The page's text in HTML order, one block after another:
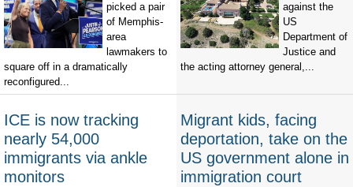
picked a pair
of Memphis-
area
lawmakers to
square off in a dramatically
reconfigured...
against the
US
Department of
Justice and
the acting attorney general,...
ICE is now tracking
nearly 54,000
immigrants via ankle
monitors
Migrant kids, facing
deportation, take on the
US government alone in
immigration court